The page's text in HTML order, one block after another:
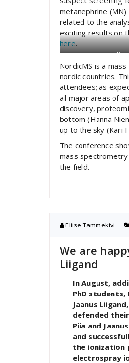
metanephrine
related to the
exciting results on
here.
Riin
NordicMS is a
nordic countries.
attendees; as
all major areas of
discovery,
bottom (Hanna
up to the sky (Kari
The conference
mass
the field.
Eliise Tammekivi
We are
Liigand
In August,
PhD students,
Jaanus
defended
Piia and
and
the ionization
electrospray